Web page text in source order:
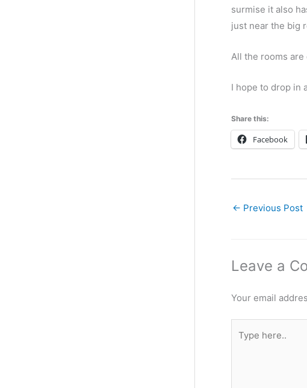
surmise it also
just near the big
All the rooms
I hope to drop in
Share this:
Facebook
← Previous Post
Leave a
Your email
here..